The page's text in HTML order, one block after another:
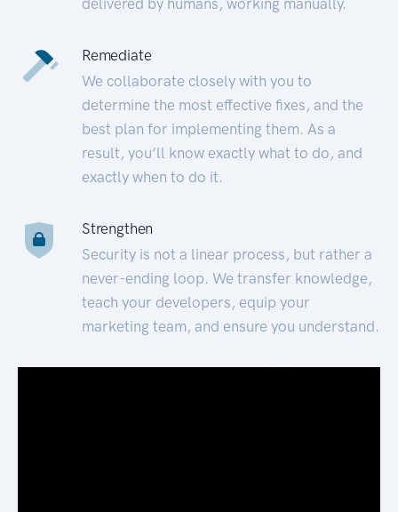
Remediate
We collaborate closely with you to
determine the most effective fixes, and the
best plan for implementing them. As a
result, you’ll know exactly what to do, and
exactly when to do it.
Strengthen
Security is not a linear process, but rather a
never-ending loop. We transfer knowledge,
teach your developers, equip your
marketing team, and ensure you understand.